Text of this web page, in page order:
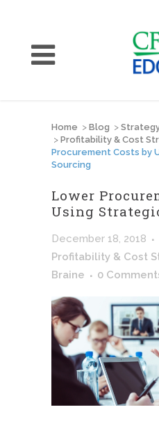
Home > Blog >
> Profitability & Cost
Procurement Costs by
Sourcing
Lower
Using
December 18, 2018
Profitability & Cost
Braine
0